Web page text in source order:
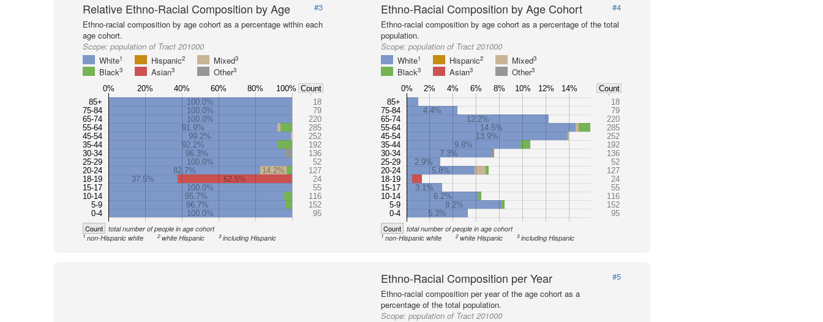
Relative Ethno-Racial Composition by Age
#3
Ethno-racial composition by age cohort as a percentage within each
age cohort.
Scope: population of Tract 201000
White1 Hispanic2 Mixed3
Black3 Asian3 Other3
85+
75-84
65-74
55-64
45-54
35-44
30-34
25-29
20-24
18-19
15-17
10-14
5-9
0-4
100.0%
18
100.0%
79
100.0%
220
91.9%
285
99.2%
252
92.2%
192
96.3%
136
100.0%
52
82.7%
14.2%
127
37.5%
62.5%
24
100.0%
55
95.7%
116
96.7%
152
100.0%
95
0% 20% 40% 60% 80% 100% Count
Count total number of people in age cohort
1 non-Hispanic white 2white Hispanic 3including Hispanic
Ethno-Racial Composition by Age Cohort
#4
Ethno-racial composition by age cohort as a percentage of the total
population.
Scope:population of Tract 201000
White1 Hispanic2 Mixed3
Black3 Asian3 Other3
85+
75-84
65-74
55-64
45-54
35-44
30-34
25-29
20-24
18-19
15-17
10-14
5-9
0-4
18
4.4%
79
12.2%
220
14.5%
285
13.9%
252
9.8%
192
7.3%
136
2.9%
52
5.8%
127
24
3.1%
55
6.2%
116
8.2%
152
5.3%
95
0% 2% 4% 6% 8% 10% 12% 14% Count
Count total number of people in age cohort
1non-Hispanic white 2 white Hispanic 3 including Hispanic
Ethno-Racial Composition per Year
#5
Ethno-racial composition per year of the age cohort as a
percentage of the total population.
Scope:population of Tract 201000